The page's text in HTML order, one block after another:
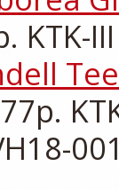
KTK-III